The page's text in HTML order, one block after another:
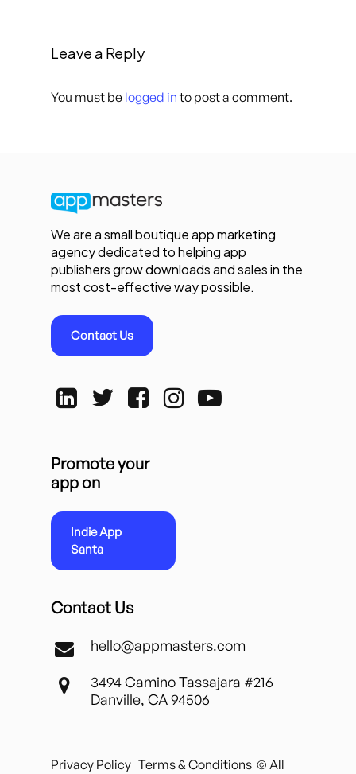
Leave a Reply
You must be logged in to post a comment.
We are a small boutique app marketing
agency dedicated to helping app
publishers grow downloads and sales in the
most cost-effective way possible.
Contact Us
Promote your
app on
Indie App
Santa
Contact Us
hello@appmasters.com
3494 Camino Tassajara #216
Danville, CA 94506
Privacy Policy Terms & Conditions © All